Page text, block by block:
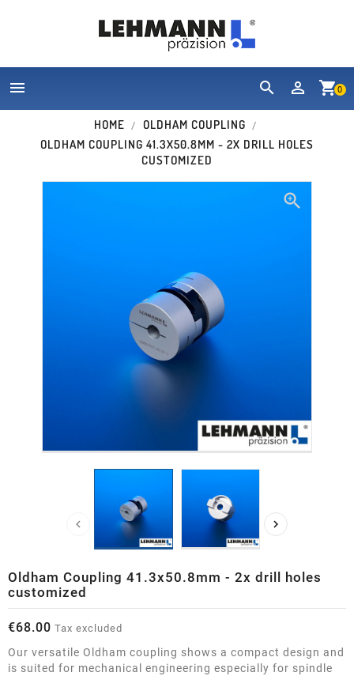
shopping_cart0
 
HOME
OLDHAM COUPLING
OLDHAM COUPLING 41.3X50.8MM - 2X DRILL HOLES
CUSTOMIZED

 
Oldham Coupling 41.3x50.8mm - 2x drill holes
customized
€68.00 Tax excluded
Our versatile Oldham coupling shows a compact design and
is suited for mechanical engineering especially for spindle